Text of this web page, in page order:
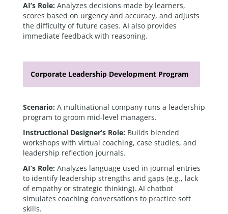
AI’s Role: Analyzes decisions made by learners,
scores based on urgency and accuracy, and adjusts
the difficulty of future cases. AI also provides
immediate feedback with reasoning.
Corporate Leadership Development Program
Scenario: A multinational company runs a leadership
program to groom mid-level managers.
Instructional Designer’s Role: Builds blended
workshops with virtual coaching, case studies, and
leadership reflection journals.
AI’s Role: Analyzes language used in journal entries
to identify leadership strengths and gaps (e.g., lack
of empathy or strategic thinking). AI chatbot
simulates coaching conversations to practice soft
skills.